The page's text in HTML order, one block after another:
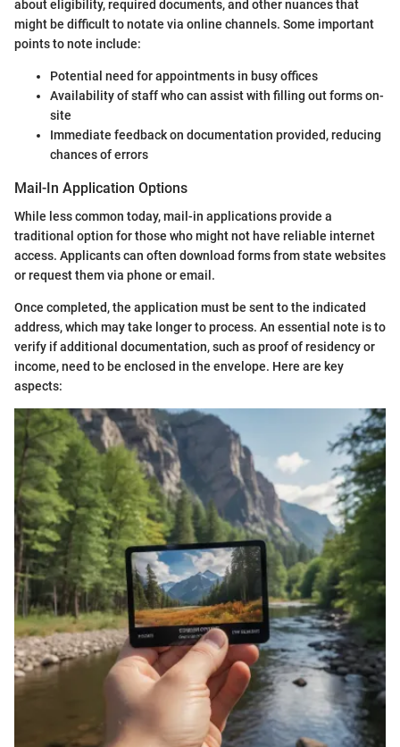
about eligibility, required documents, and other nuances that
might be difficult to notate via online channels. Some important
points to note include:
Potential need for appointments in busy offices
Availability of staff who can assist with filling out forms on-
site
Immediate feedback on documentation provided, reducing
chances of errors
Mail-In Application Options
While less common today, mail-in applications provide a
traditional option for those who might not have reliable internet
access. Applicants can often download forms from state websites
or request them via phone or email.
Once completed, the application must be sent to the indicated
address, which may take longer to process. An essential note is to
verify if additional documentation, such as proof of residency or
income, need to be enclosed in the envelope. Here are key
aspects: